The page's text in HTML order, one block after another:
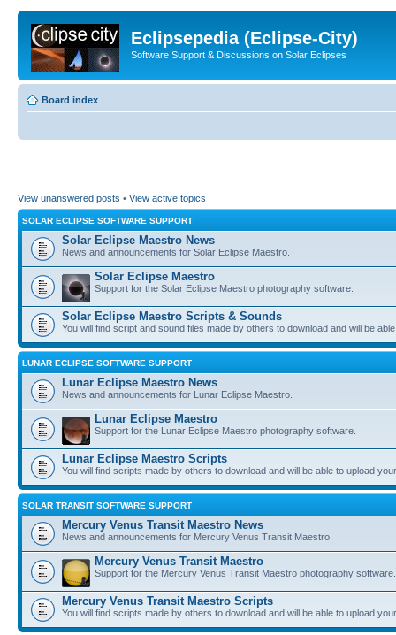
Eclipsepedia (Eclipse-City)
Software Support & Discussions on Solar Eclipses
Board index
View unanswered posts • View active topics
SOLAR ECLIPSE SOFTWARE SUPPORT
Solar Eclipse Maestro News
News and announcements for Solar Eclipse Maestro.
Solar Eclipse Maestro
Support for the Solar Eclipse Maestro photography software.
Solar Eclipse Maestro Scripts & Sounds
You will find script and sound files made by others to download and will be
LUNAR ECLIPSE SOFTWARE SUPPORT
Lunar Eclipse Maestro News
News and announcements for Lunar Eclipse Maestro.
Lunar Eclipse Maestro
Support for the Lunar Eclipse Maestro photography software.
Lunar Eclipse Maestro Scripts
You will find scripts made by others to download and will be able to upload
SOLAR TRANSIT SOFTWARE SUPPORT
Mercury Venus Transit Maestro News
News and announcements for Mercury Venus Transit Maestro.
Mercury Venus Transit Maestro
Support for the Mercury Venus Transit Maestro photography software.
Mercury Venus Transit Maestro Scripts
You will find scripts made by others to download and will be able to upload